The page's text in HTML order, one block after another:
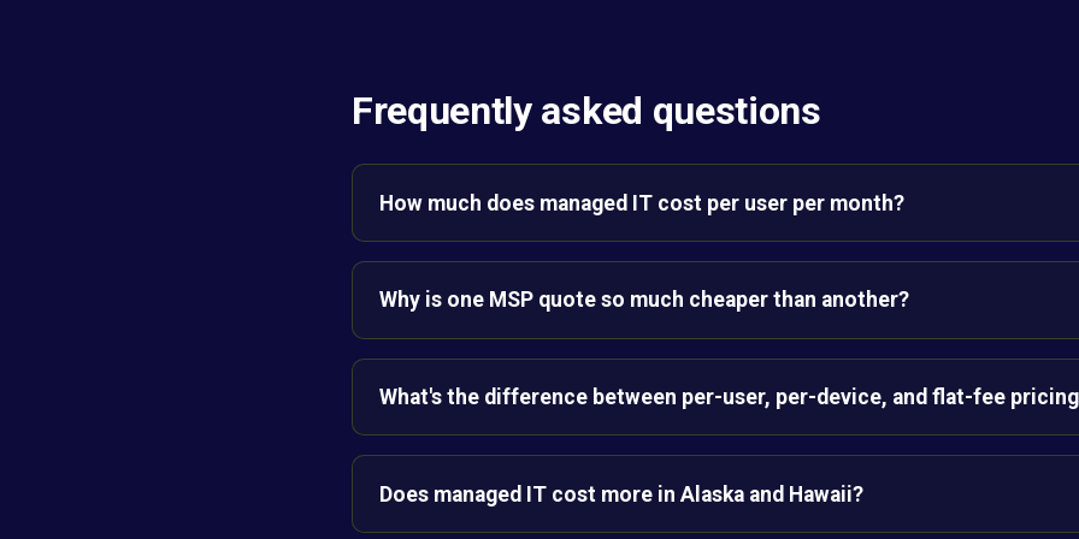
Frequently asked questions
How much does managed IT cost per user per month?
Why is one MSP quote so much cheaper than another?
What's the difference between per-user, per-device, and flat-fee
Does managed IT cost more in Alaska and Hawaii?